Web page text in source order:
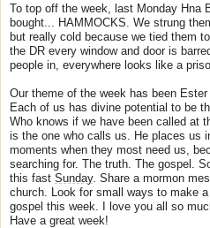
To top off the week, last Monday Hna
bought... HAMMOCKS. We strung
but really cold because we tied them
the DR every window and door is
people in, everywhere looks like a
Our theme of the week has been
Each of us has divine potential to be
Who knows if we have been called at
is the one who calls us. He places us
moments when they most need us,
searching for. The truth. The gospel.
this fast Sunday. Share a mormon
church. Look for small ways to make
gospel this week. I love you all so
Have a great week!